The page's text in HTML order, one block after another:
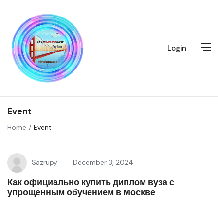
Login
Event
Home Event
Sazrupy December 3, 2024
Как официально купить диплом вуза с
упрощенным обучением в Москве